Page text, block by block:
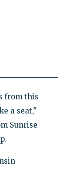
from this
a seat,"
Sunrise